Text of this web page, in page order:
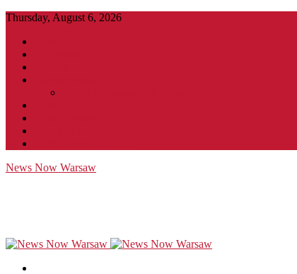
Thursday, August 6, 2026
News Now Warsaw